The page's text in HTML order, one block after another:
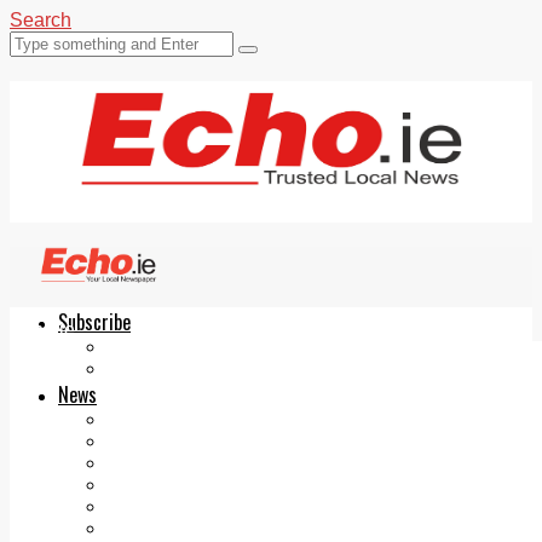
Search
Subscribe
News
Echo.ie